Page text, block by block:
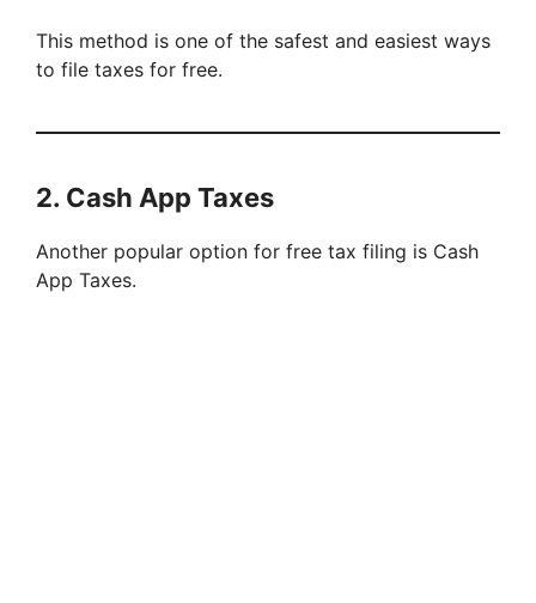
This method is one of the safest and easiest ways
to file taxes for free.
2. Cash App Taxes
Another popular option for free tax filing is Cash
App Taxes.